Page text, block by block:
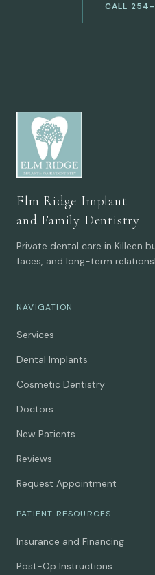
CALL
Elm Ridge Implant
and Family Dentistry
Private dental care in Killeen
faces, and long-term
NAVIGATION
Services
Dental Implants
Cosmetic Dentistry
Doctors
New Patients
Reviews
Request Appointment
PATIENT RESOURCES
Insurance and Financing
Post-Op Instructions